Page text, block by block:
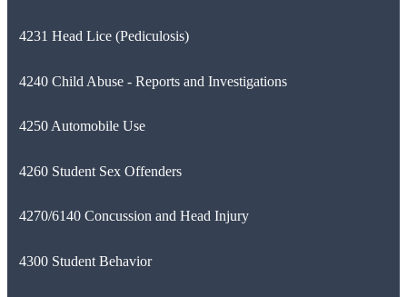
4231 Head Lice (Pediculosis)
4240 Child Abuse - Reports and Investigations
4250 Automobile Use
4260 Student Sex Offenders
4270/6140 Concussion and Head Injury
4300 Student Behavior